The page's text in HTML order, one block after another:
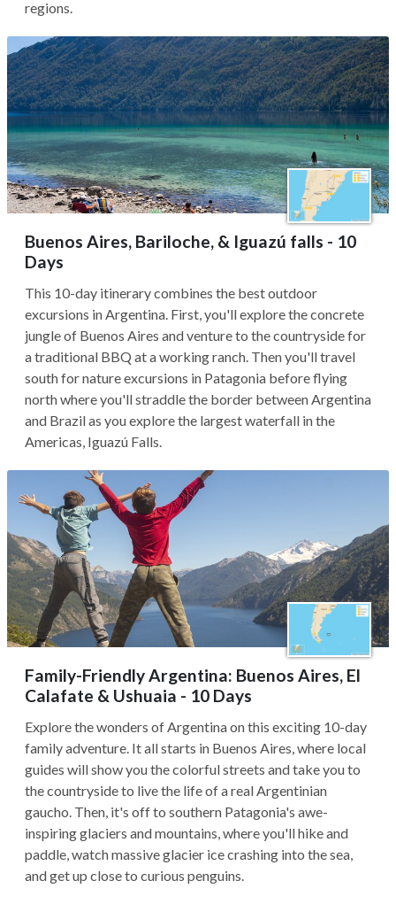
regions.
Buenos Aires, Bariloche, & Iguazú falls - 10
Days
This 10-day itinerary combines the best outdoor
excursions in Argentina. First, you'll explore the concrete
jungle of Buenos Aires and venture to the countryside for
a traditional BBQ at a working ranch. Then you'll travel
south for nature excursions in Patagonia before flying
north where you'll straddle the border between Argentina
and Brazil as you explore the largest waterfall in the
Americas, Iguazú Falls.
Family-Friendly Argentina: Buenos Aires, El
Calafate & Ushuaia - 10 Days
Explore the wonders of Argentina on this exciting 10-day
family adventure. It all starts in Buenos Aires, where local
guides will show you the colorful streets and take you to
the countryside to live the life of a real Argentinian
gaucho. Then, it's off to southern Patagonia's awe-
inspiring glaciers and mountains, where you'll hike and
paddle, watch massive glacier ice crashing into the sea,
and get up close to curious penguins.